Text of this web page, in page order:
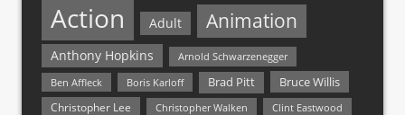
Action Adult Animation
Anthony Hopkins
Arnold Schwarzenegger
Ben Affleck
Boris Karloff Brad Pitt Bruce Willis
Christopher Lee Christopher Walken Clint Eastwood